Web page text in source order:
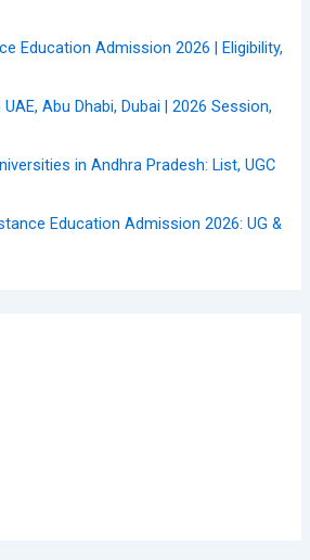
Education Admission 2026 | Eligibility,
Abu Dhabi, Dubai | 2026 Session,
in Andhra Pradesh: List, UGC
Education Admission 2026: UG &